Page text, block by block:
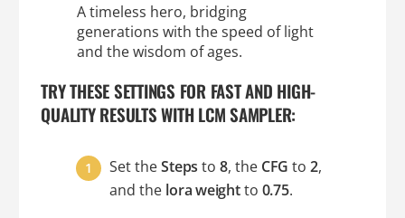
A timeless hero, bridging
generations with the speed of light
and the wisdom of ages.
TRY THESE SETTINGS FOR FAST AND HIGH-
QUALITY RESULTS WITH LCM SAMPLER:
Set theSteps to8, the CFG to2,
and the lora weightto 0.75.